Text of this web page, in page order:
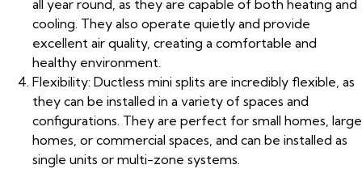
all year round, as they are capable of both heating and
cooling. They also operate quietly and provide
excellent air quality, creating a comfortable and
healthy environment.
Flexibility: Ductless mini splits are incredibly flexible, as
they can be installed in a variety of spaces and
configurations. They are perfect for small homes, large
homes, or commercial spaces, and can be installed as
single units or multi-zone systems.